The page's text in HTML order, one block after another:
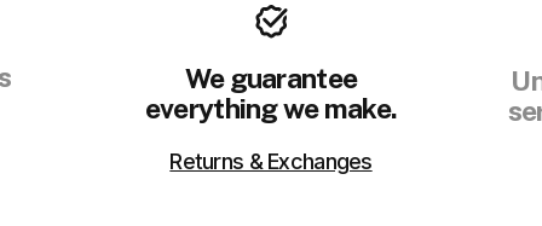
We guarantee
everything we make.
Returns & Exchanges